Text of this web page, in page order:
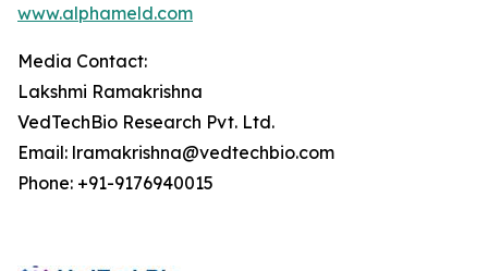
www.alphameld.com
Media Contact:
Lakshmi Ramakrishna
VedTechBio Research Pvt. Ltd.
Email: lramakrishna@vedtechbio.com
Phone: +91-9176940015